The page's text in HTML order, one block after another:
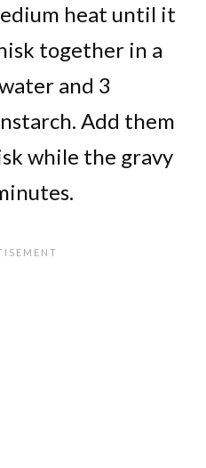
heat until it
together in a
and 3
Add them
while the gravy